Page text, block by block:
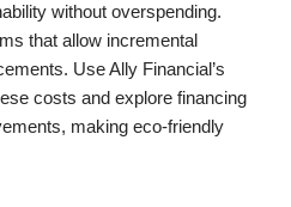
without overspending.
that allow incremental
Use Ally Financial’s
costs and explore financing
making eco-friendly